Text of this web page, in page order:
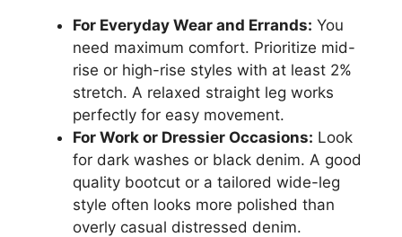
For Everyday Wear and Errands: You
need maximum comfort. Prioritize mid-
rise or high-rise styles with at least 2%
stretch. A relaxed straight leg works
perfectly for easy movement.
For Work or Dressier Occasions: Look
for dark washes or black denim. A good
quality bootcut or a tailored wide-leg
style often looks more polished than
overly casual distressed denim.